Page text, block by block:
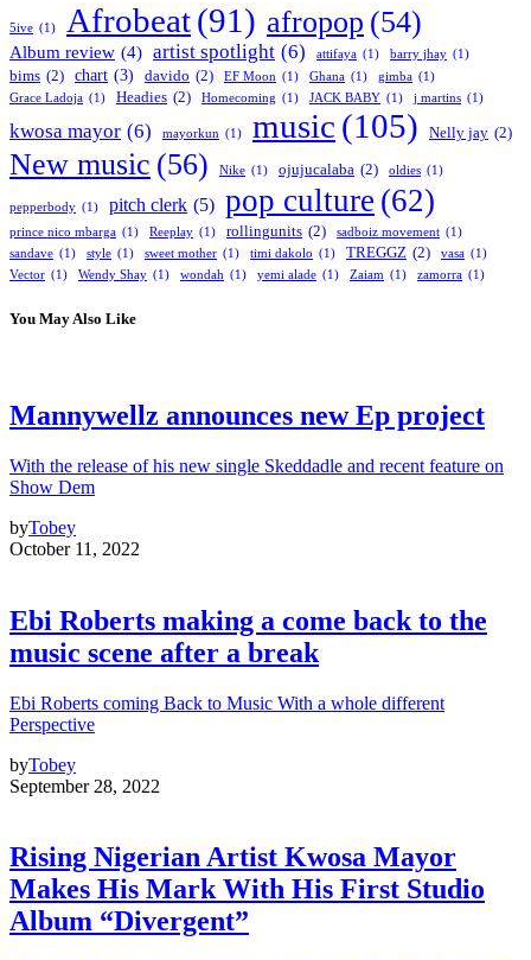
5ive (1) Afrobeat(91) afropop (54)
Album review (4) artist spotlight (6) attifaya (1) barry jhay (1)
bims (2) chart (3) davido (2) EF Moon (1) Ghana (1) gimba (1)
Grace Ladoja (1) Headies (2) Homecoming (1) JACK BABY (1) j martins (1)
kwosa mayor (6) mayorkun (1) music (105) Nelly jay (2)
New music (56) Nike (1) ojujucalaba (2) oldies (1)
pepperbody (1) pitch clerk (5) pop culture (62)
prince nico mbarga (1) Reeplay (1) rollingunits (2) sadboiz movement (1)
sandave (1) style (1) sweet mother (1) timi dakolo (1) TREGGZ (2) vasa (1)
Vector (1) Wendy Shay (1) wondah (1) yemi alade (1) Zaiam (1) zamorra (1)
You May Also Like
Mannywellz announces new Ep project
With the release of his new single Skeddadle and recent feature on
Show Dem
byTobey
October 11, 2022
Ebi Roberts making a come back to the
music scene after a break
Ebi Roberts coming Back to Music With a whole different
Perspective
byTobey
September 28, 2022
Rising Nigerian Artist Kwosa Mayor
Makes His Mark With His First Studio
Album “Divergent”